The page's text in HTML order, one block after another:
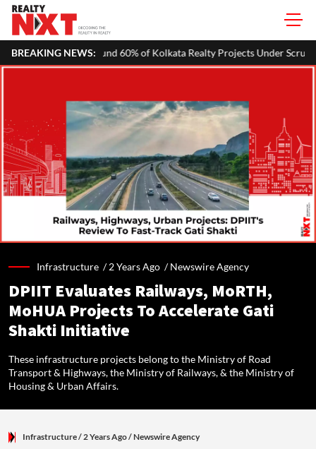
BREAKING NEWS:
of Kolkata Realty Projects Under Scrutiny May Get Clearance
Infrastructure /2 Years Ago /Newswire Agency
DPIIT Evaluates Railways, MoRTH,
MoHUA Projects To Accelerate Gati
Shakti Initiative
These infrastructure projects belong to the Ministry of Road
Transport & Highways, the Ministry of Railways, & the Ministry of
Housing & Urban Affairs.
Infrastructure/ 2 Years Ago/Newswire Agency